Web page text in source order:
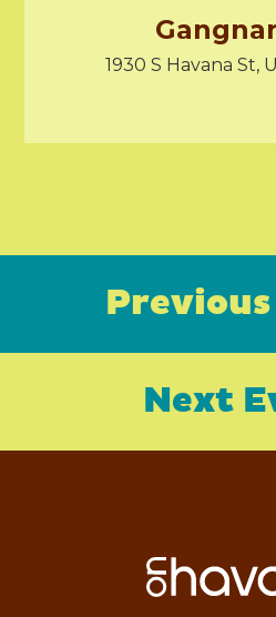
1930 S Havana St,
Next